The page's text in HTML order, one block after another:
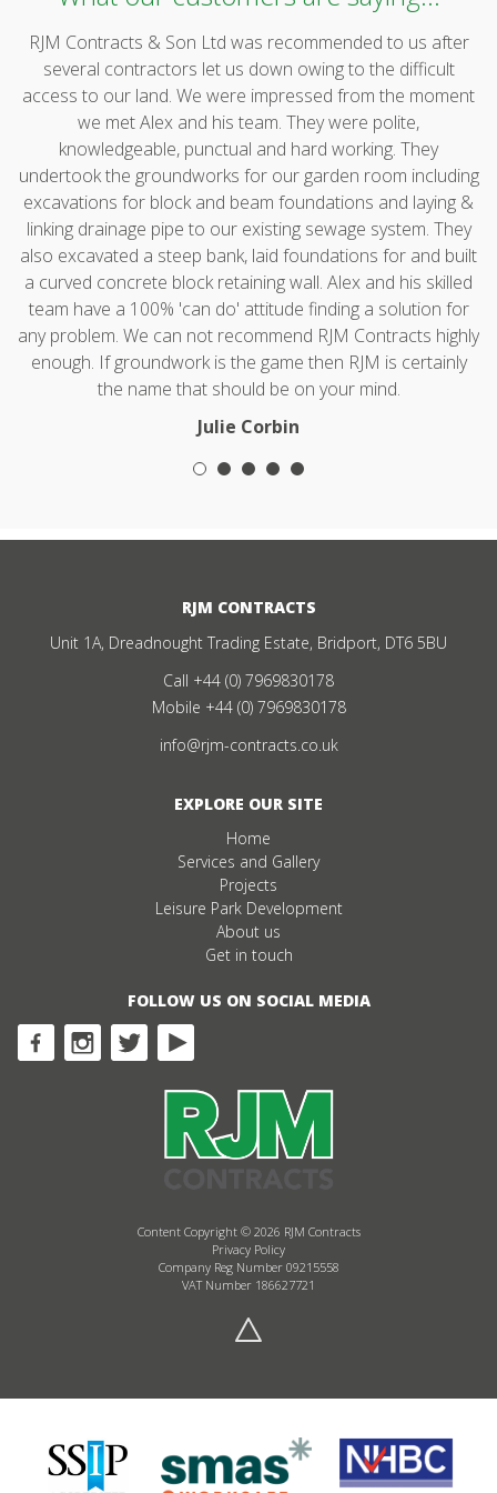
RJM Contracts & Son Ltd was recommended to us after
several contractors let us down owing to the difficult
access to our land. We were impressed from the moment
we met Alex and his team. They were polite,
knowledgeable, punctual and hard working. They
undertook the groundworks for our garden room including
excavations for block and beam foundations and laying &
linking drainage pipe to our existing sewage system. They
also excavated a steep bank, laid foundations for and built
a curved concrete block retaining wall. Alex and his skilled
team have a 100% 'can do' attitude finding a solution for
any problem. We can not recommend RJM Contracts highly
enough. If groundwork is the game then RJM is certainly
the name that should be on your mind.
Julie Corbin
RJM CONTRACTS
Unit 1A, Dreadnought Trading Estate, Bridport, DT6 5BU
Call +44 (0) 7969830178
Mobile +44 (0) 7969830178
info@rjm-contracts.co.uk
EXPLORE OUR SITE
Home
Services and Gallery
Projects
Leisure Park Development
About us
Get in touch
FOLLOW US ON SOCIAL MEDIA
Content Copyright © 2026 RJM Contracts
Privacy Policy
Company Reg Number 09215558
VAT Number 186627721